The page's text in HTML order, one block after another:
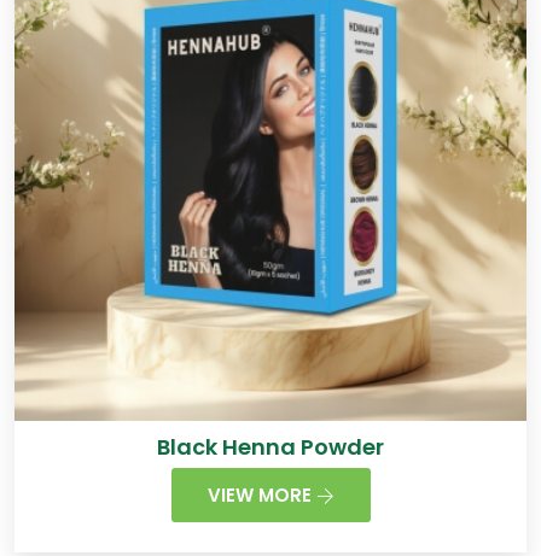
Black Henna Powder
VIEW MORE